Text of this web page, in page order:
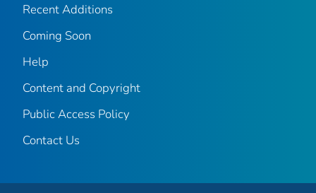
Recent Additions
Coming Soon
Help
Content and Copyright
Public Access Policy
Contact Us